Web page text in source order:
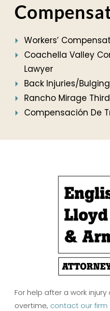
Workers’
Coachella Valley
Lawyer
Back Injuries/
Rancho Mirage
Compensación De
For help after a work
overtime, contact our